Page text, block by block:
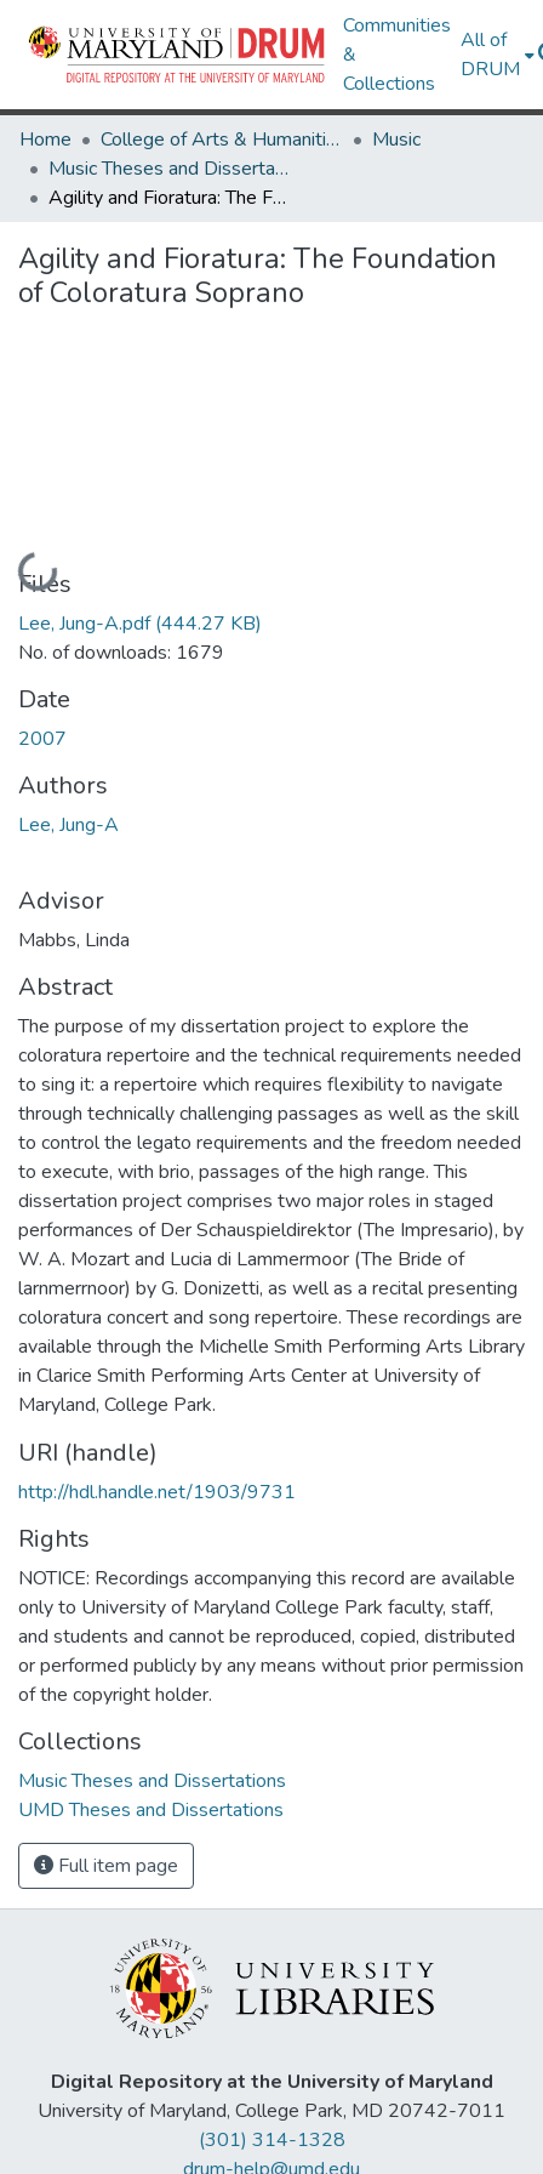
Communities
&
Collections
All of
DRUM
Home College of Arts & Humanities
Music
Music Theses and Dissertations
Agility and Fioratura: The Foundation of Coloratura Soprano
Agility and Fioratura: The Foundation
of Coloratura Soprano
Loading...
Files
Lee, Jung-A.pdf(444.27 KB)
No. of downloads: 1679
Date
2007
Authors
Lee, Jung-A
Advisor
Mabbs, Linda
Abstract
The purpose of my dissertation project to explore the
coloratura repertoire and the technical requirements needed
to sing it: a repertoire which requires flexibility to navigate
through technically challenging passages as well as the skill
to control the legato requirements and the freedom needed
to execute, with brio, passages of the high range. This
dissertation project comprises two major roles in staged
performances of Der Schauspieldirektor (The Impresario), by
W. A. Mozart and Lucia di Lammermoor (The Bride of
larnmerrnoor) by G. Donizetti, as well as a recital presenting
coloratura concert and song repertoire. These recordings are
available through the Michelle Smith Performing Arts Library
in Clarice Smith Performing Arts Center at University of
Maryland, College Park.
URI (handle)
http://hdl.handle.net/1903/9731
Rights
NOTICE: Recordings accompanying this record are available
only to University of Maryland College Park faculty, staff,
and students and cannot be reproduced, copied, distributed
or performed publicly by any means without prior permission
of the copyright holder.
Collections
Music Theses and Dissertations
UMD Theses and Dissertations
Full item page
Digital Repository at the University of Maryland
University of Maryland, College Park, MD 20742-7011
(301) 314-1328